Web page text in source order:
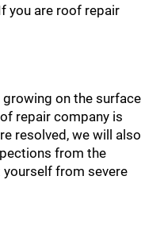
you are roof repair
on the surface
repair company is
resolved, we will also
from the
from severe